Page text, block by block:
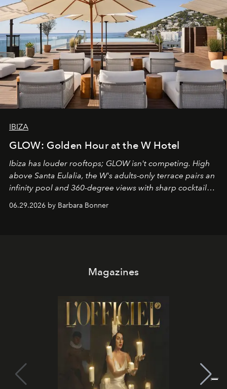
IBIZA
GLOW: Golden Hour at the W Hotel
Ibiza has louder rooftops; GLOW isn't competing. High
above Santa Eulalia, the W's adults-only terrace pairs an
infinity pool and 360-degree views with sharp cocktails
and weekend DJ sets - and when the light turns golden,
it becomes the east coast's best seat for the end of the
06.29.2026 by Barbara Bonner
Magazines